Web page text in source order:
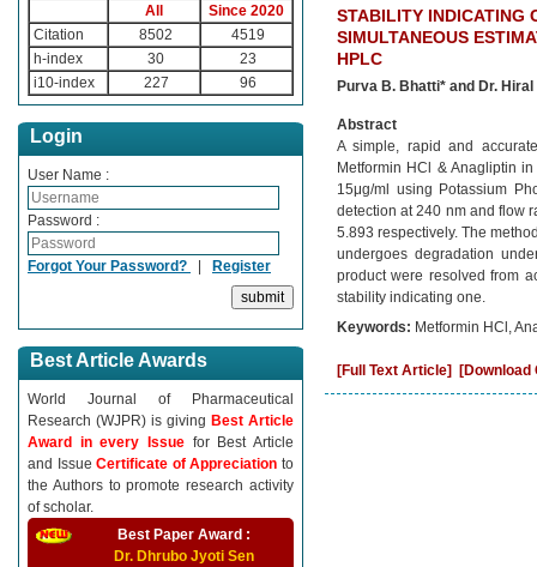
All
Since 2020
Citation
8502
4519
h-index
30
23
i10-index
227 96
Login
User Name :
Password :
Forgot Your Password? | Register
Best Article Awards
World Journal of Pharmaceutical
Research (WJPR) is giving Best Article
Award in every Issue for Best Article
and IssueCertificate of Appreciationto
the Authors to promote research activity
of scholar.
Best Paper Award :
Dr. Dhrubo Jyoti Sen
STABILITY INDICATING
SIMULTANEOUS
HPLC
Purva B. Bhatti* and Dr. Hiral
Abstract
A simple, rapid and
Metformin HCl & Anagliptin
15μg/ml using Potassium
detection at 240 nm and flow
5.893 respectively. The
undergoes degradation
product were resolved from
stability indicating one.
Keywords: Metformin HCl,
[Full Text Article] [Download